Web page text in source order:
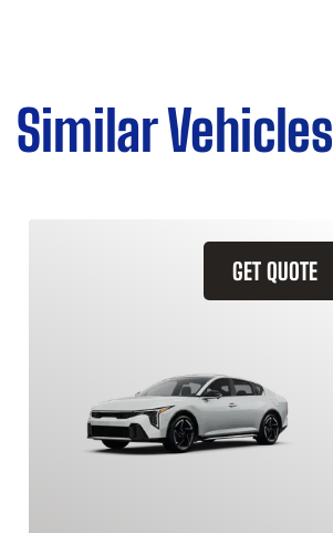
Similar Vehicles
GET QUOTE